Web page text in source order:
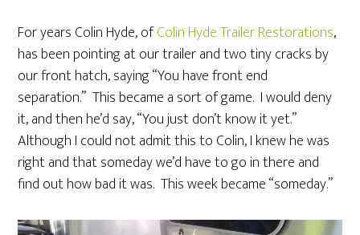
For years Colin Hyde, ofColin Hyde Trailer Restorations,
has been pointing at our trailer and two tiny cracks by
our front hatch, saying “You have front end
separation.” This became a sort of game. I would deny
it, and then he’d say, “You just don’t know it yet.”
Although I could not admit this to Colin, I knew he was
right and that someday we’d have to go in there and
find out how bad it was. This week became “someday.”